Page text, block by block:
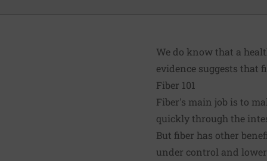
We do know that a
evidence suggests that
Fiber 101
Fiber's main job is to
quickly through the
But fiber has other
under control and